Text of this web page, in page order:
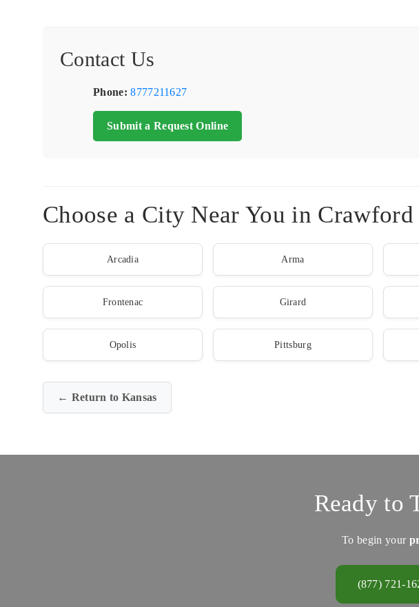
Contact Us
Phone: 8777211627
Submit a Request Online
Choose a City Near You in Crawford
Arcadia Arma
Frontenac Girard
Opolis Pittsburg
← Return to Kansas
Ready to
To begin your
(877) 721-